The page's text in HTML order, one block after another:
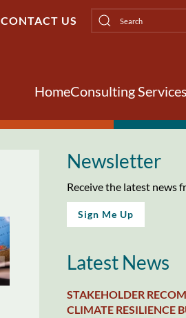
CONTACT US
HomeConsulting Services
Newsletter
Receive the latest news
Sign Me Up
Latest News
STAKEHOLDER
CLIMATE RESILIENCE